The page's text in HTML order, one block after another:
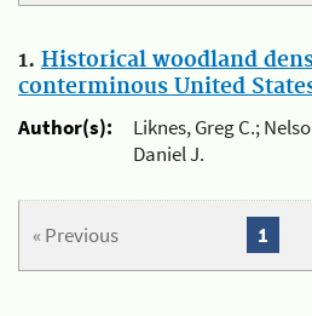
1. Historical woodland
conterminous United
Author(s):
Liknes, Greg C.;
Daniel J.
« Previous 1